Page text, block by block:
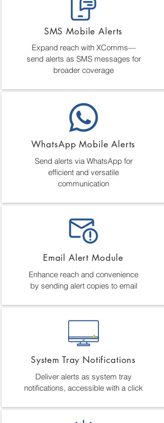
SMS Mobile Alerts
Expand reach with XComms—
send alerts as SMS messages for
broader coverage
WhatsApp Mobile Alerts
Send alerts via WhatsApp for
efficient and versatile
communication
Email Alert Module
Enhance reach and convenience
by sending alert copies to email
System Tray Notifications
Deliver alerts as system tray
notifications, accessible with a click